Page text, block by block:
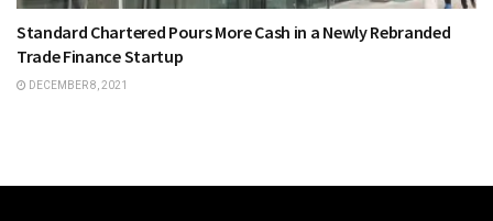
Standard Chartered Pours More Cash in a Newly Rebranded
Trade Finance Startup
DECEMBER 8, 2021